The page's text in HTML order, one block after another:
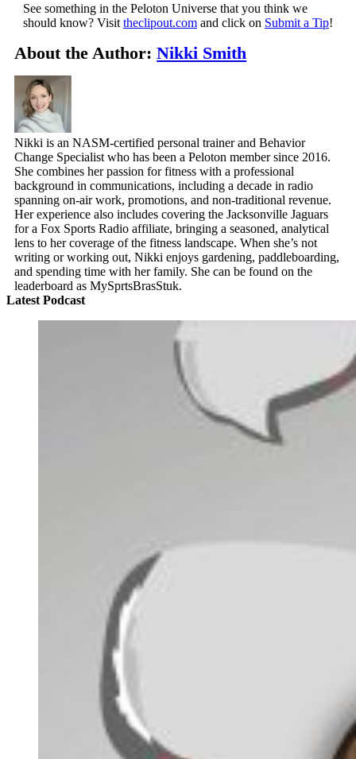
See something in the Peloton Universe that you think we
should know? Visit theclipout.comand click on Submit a Tip!
About the Author:Nikki Smith
Nikki is an NASM-certified personal trainer and Behavior
Change Specialist who has been a Peloton member since 2016.
She combines her passion for fitness with a professional
background in communications, including a decade in radio
spanning on-air work, promotions, and non-traditional revenue.
Her experience also includes covering the Jacksonville Jaguars
for a Fox Sports Radio affiliate, bringing a seasoned, analytical
lens to her coverage of the fitness landscape. When she’s not
writing or working out, Nikki enjoys gardening, paddleboarding,
and spending time with her family. She can be found on the
leaderboard as MySprtsBrasStuk.
Latest Podcast